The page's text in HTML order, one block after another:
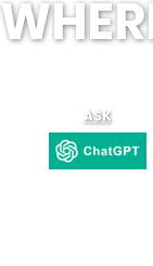
ASK